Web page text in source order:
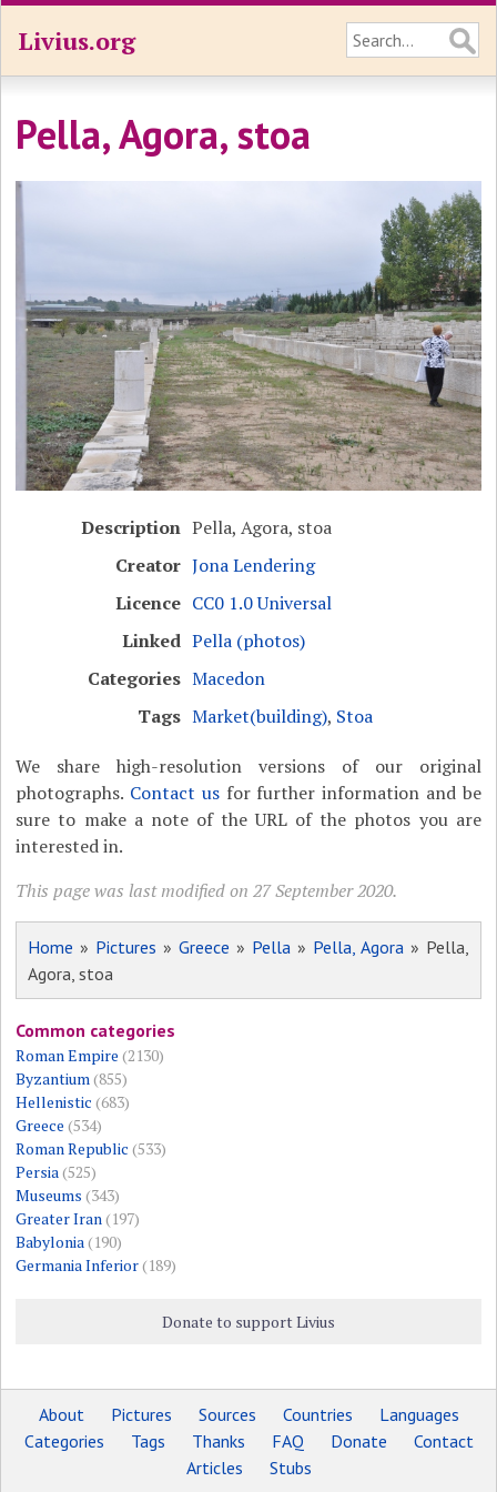
Livius.org
Pella, Agora, stoa
Description Pella, Agora, stoa
Creator Jona Lendering
Licence CC0 1.0 Universal
Linked Pella (photos)
Categories Macedon
Tags Market(building), Stoa
We share high-resolution versions of our original
photographs. Contact usfor further information and be
sure to make a note of the URL of the photos you are
interested in.
This page was last modified on 27 September 2020.
Home » Pictures »Greece » Pella » Pella, Agora » Pella,
Agora, stoa
Common categories
Roman Empire (2130)
Byzantium (855)
Hellenistic (683)
Greece (534)
Roman Republic (533)
Persia (525)
Museums (343)
Greater Iran (197)
Babylonia (190)
Germania Inferior(189)
Donate to support Livius
About Pictures Sources Countries
Languages
Categories
Tags Thanks FAQ Donate
Contact
Articles
Stubs